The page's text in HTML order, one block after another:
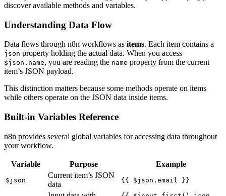
discover available methods and variables.
Understanding Data Flow
Data flows through n8n workflows as items. Each item contains a
json property holding the actual data. When you access
$json.name, you are reading the name property from the current
item’s JSON payload.
This distinction matters because some methods operate on items
while others operate on the JSON data inside items.
Built-in Variables Reference
n8n provides several global variables for accessing data throughout
your workflow.
Variable Purpose Example
$json
Current item’s JSON
data
{{ $json.email }}